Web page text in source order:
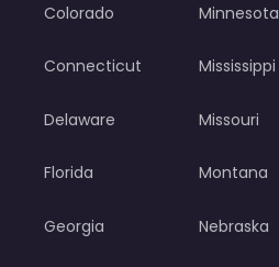
Colorado
Connecticut
Delaware
Florida
Georgia
Minnesota
Mississippi
Missouri
Montana
Nebraska